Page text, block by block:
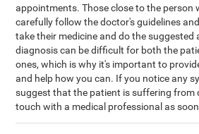
appointments. Those close to the person
carefully follow the doctor's guidelines
take their medicine and do the suggested
diagnosis can be difficult for both the
ones, which is why it's important to
and help how you can. If you notice any
suggest that the patient is suffering from
touch with a medical professional as